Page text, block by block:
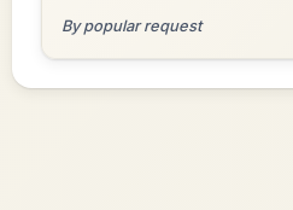
By popular request